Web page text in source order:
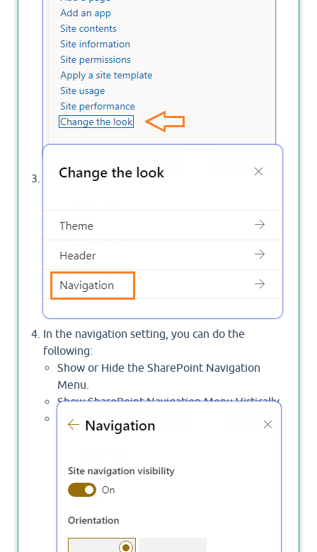
Click onNavigation.
In the navigation setting, you can do the
following:
Show or Hide the SharePoint Navigation
Menu.
Show SharePoint Navigation Menu Virtically.
Show SharePoint Navigation Menu
Horizontally with Mega or cascading style.